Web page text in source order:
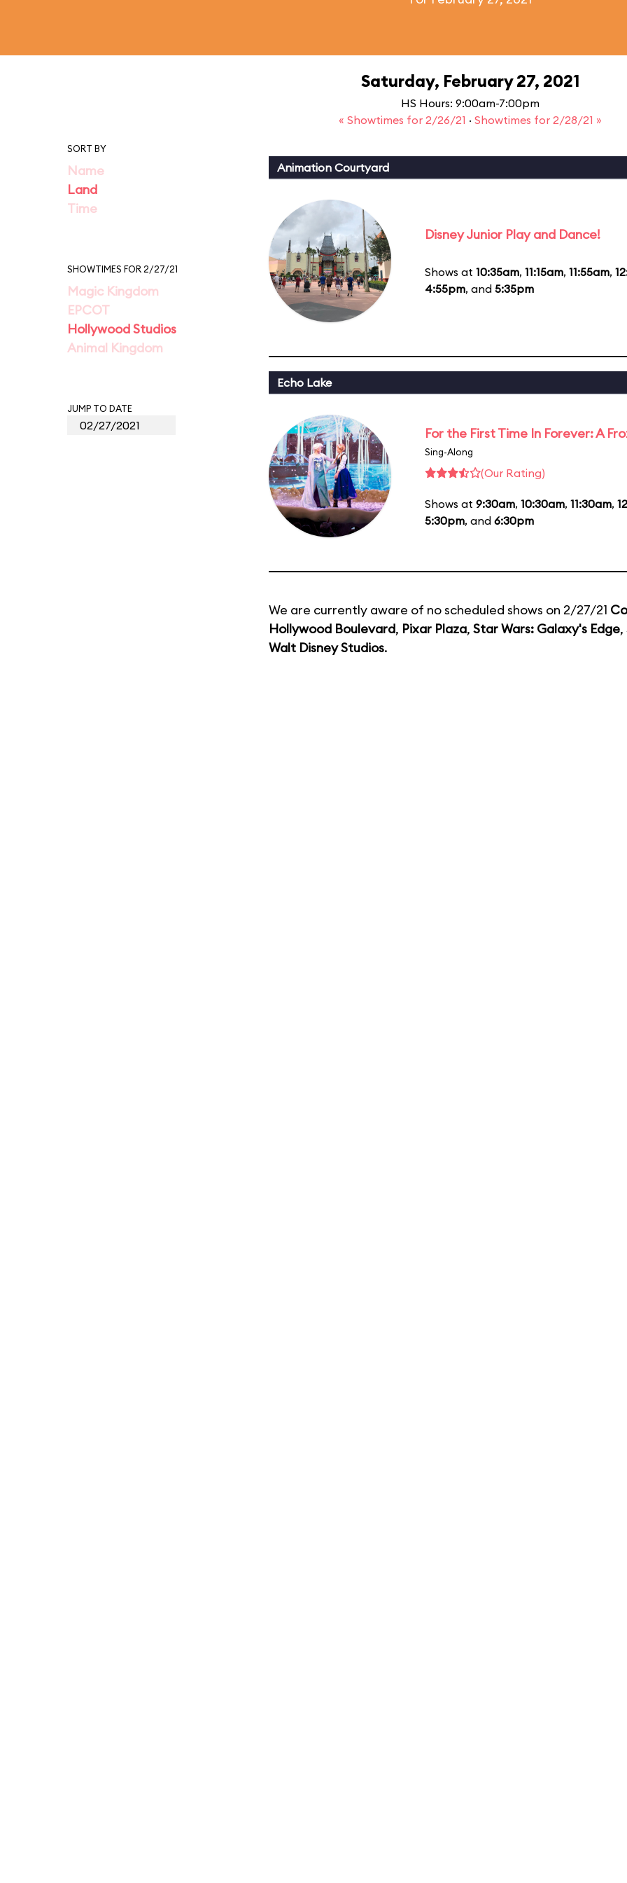
Saturday, February 27, 2021
HS Hours: 9:00am-7:00pm
« Showtimes for 2/26/21 · Showtimes for 2/28/21 »
SORT BY
Name
Land
Time
SHOWTIMES FOR 2/27/21
Magic Kingdom
EPCOT
Hollywood Studios
Animal Kingdom
JUMP TO DATE
Animation Courtyard
Disney Junior Play and Dance!
Shows at 10:35am, 11:15am, 11:55am,
4:55pm, and 5:35pm
Echo Lake
For the First Time In Forever: A
Sing-Along
(Our Rating)
Shows at 9:30am, 10:30am, 11:30am,
5:30pm, and 6:30pm
We are currently aware of no scheduled shows on 2/27/21
Hollywood Boulevard, Pixar Plaza, Star Wars: Galaxy's Edge,
Walt Disney Studios.